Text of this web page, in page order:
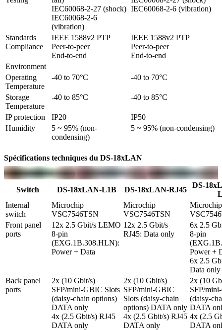
IEC60068-2-27 (shock)
IEC60068-2-6
(vibration)
IEC60068-2-6 (vibration)
Standards
Compliance
IEEE 1588v2 PTP
Peer-to-peer
End-to-end
IEEE 1588v2 PTP
Peer-to-peer
End-to-end
Environment
Operating
Temperature
-40 to 70°C -40 to 70°C
Storage
Temperature
-40 to 85°C -40 to 85°C
IP protection IP20
IP50
Humidity
5 ~ 95% (non-
condensing)
5 ~ 95% (non-condensing)
Spécifications techniques du DS-18xLAN
Switch DS-18xLAN-L1B DS-18xLAN-RJ45
DS-
Internal
switch
Microchip
VSC7546TSN
Microchip
VSC7546TSN
Microchip
Front panel
ports
12x 2.5 Gbit/s LEMO
8-pin
(EXG.1B.308.HLN):
Power + Data
12x 2.5 Gbit/s
RJ45: Data only
6x 2.5
8-pin
Power +
6x 2.5
Data only
Back panel
ports
2x (10 Gbit/s)
SFP/mini-GBIC Slots
(daisy-chain options)
DATA only
4x (2.5 Gbit/s) RJ45
DATA only
2x (10 Gbit/s)
SFP/mini-GBIC
Slots (daisy-chain
options) DATA only
4x (2.5 Gbit/s) RJ45
DATA only
2x (10
SFP/
(daisy-
DATA
4x (2.5
DATA